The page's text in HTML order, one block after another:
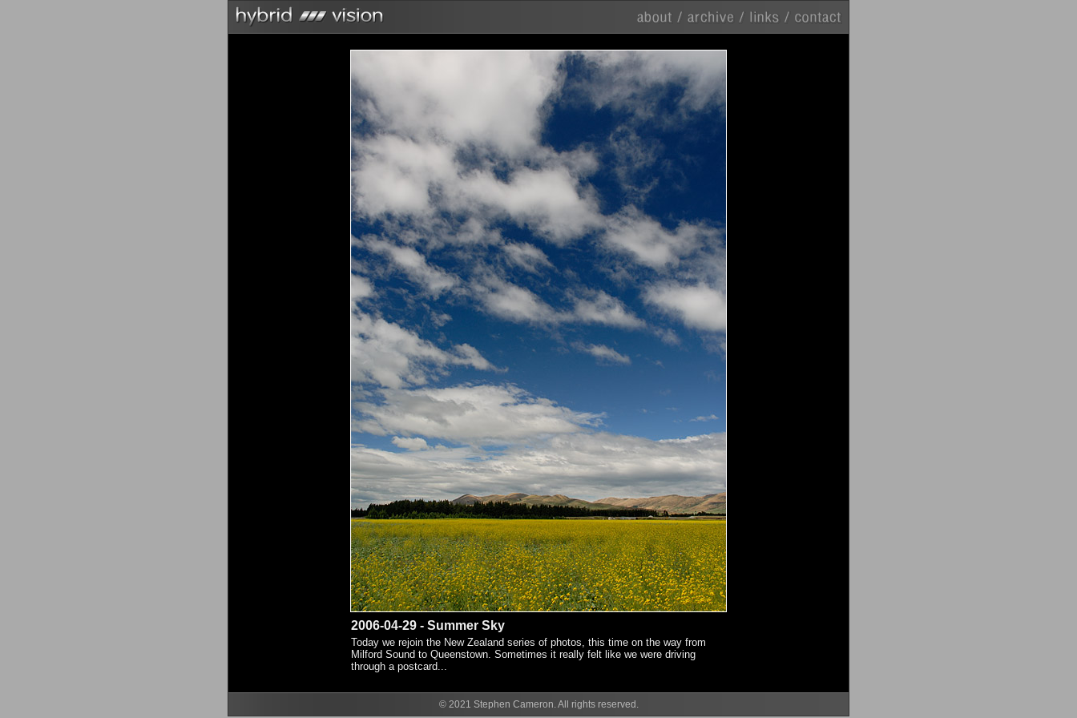
2006-04-29 - Summer Sky
Today we rejoin the New Zealand series of photos, this time on the way from
Milford Sound to Queenstown. Sometimes it really felt like we were driving
through a postcard...
© 2021 Stephen Cameron. All rights reserved.